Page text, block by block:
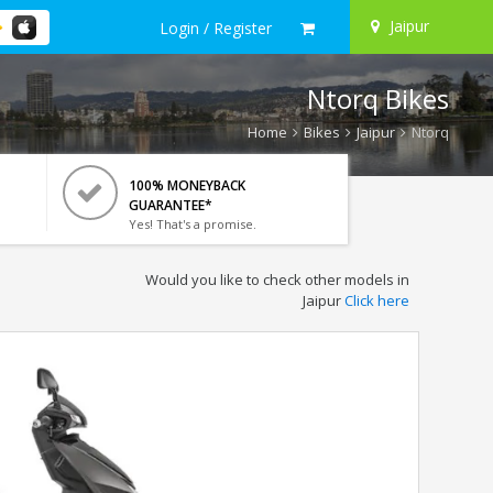
Login / Register Jaipur
Ntorq Bikes
Home Bikes Jaipur Ntorq
100% MONEYBACK
GUARANTEE*
Yes! That's a promise.
Would you like to check other models in
JaipurClick here